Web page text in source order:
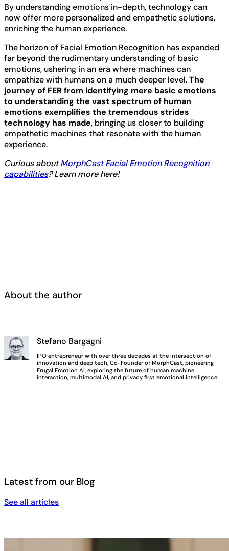
By understanding emotions in-depth, technology can
now offer more personalized and empathetic solutions,
enriching the human experience.
The horizon of Facial Emotion Recognition has expanded
far beyond the rudimentary understanding of basic
emotions, ushering in an era where machines can
empathize with humans on a much deeper level.The
journey of FER from identifying mere basic emotions
to understanding the vast spectrum of human
emotions exemplifies the tremendous strides
technology has made, bringing us closer to building
empathetic machines that resonate with the human
experience.
Curious aboutMorphCast Facial Emotion Recognition
capabilities? Learn more here!
About the author
Stefano Bargagni
IPO entrepreneur with over three decades at the intersection of
innovation and deep tech, Co-Founder of MorphCast, pioneering
Frugal Emotion AI, exploring the future of human machine
interaction, multimodal AI, and privacy first emotional intelligence.
Latest from our Blog
See all articles
See all articles